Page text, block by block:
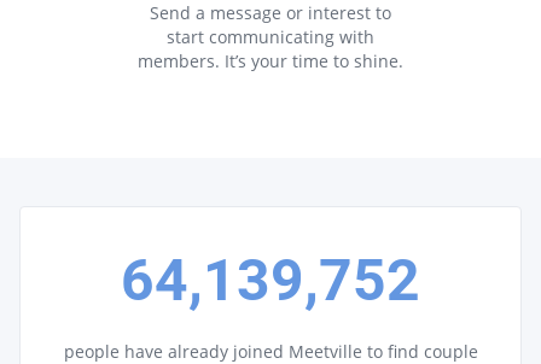
Send a message or interest to
start communicating with
members. It’s your time to shine.
64,139,752
people have already joined Meetville to find couple